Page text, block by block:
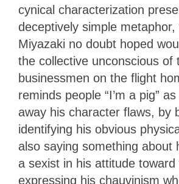
cynical characterization
deceptively simple metaphor,
Miyazaki no doubt hoped
the collective unconscious of
businessmen on the flight
reminds people “I’m a pig”
away his character flaws, by
identifying his obvious
also saying something about
a sexist in his attitude toward
expressing his chauvinism